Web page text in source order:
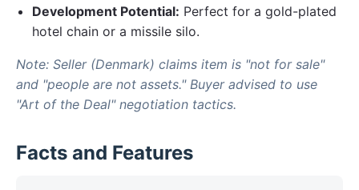
Development Potential: Perfect for a gold-plated
hotel chain or a missile silo.
Note: Seller (Denmark) claims item is "not for sale"
and "people are not assets." Buyer advised to use
"Art of the Deal" negotiation tactics.
Facts and Features